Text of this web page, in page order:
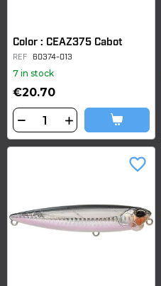
Color : CEAZ375 Cabot
REF 60374-013
7 in stock
€20.70
favorite_border